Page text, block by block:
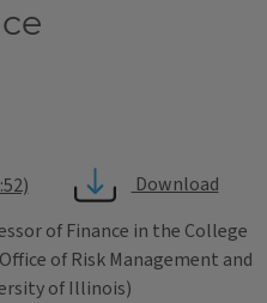
Download
of Finance in the College
of Risk Management and
of Illinois)